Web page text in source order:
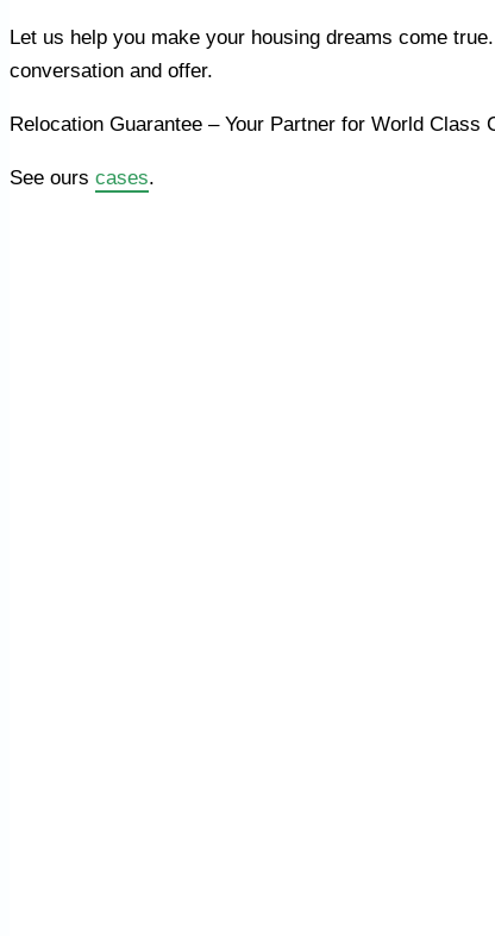
Let us help you make your housing dreams come
conversation and offer.
Relocation Guarantee – Your Partner for World
See ours cases.